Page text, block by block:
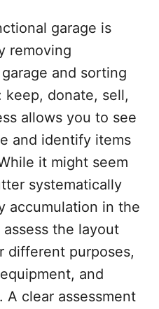
garage is
removing
and sorting
keep, donate, sell,
allows you to see
and identify items
it might seem
systematically
accumulation in the
the layout
different purposes,
and
A clear assessment